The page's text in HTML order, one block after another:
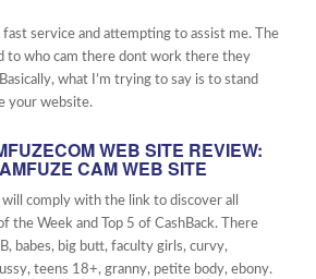
fast service and attempting to assist me. The
to who cam there dont work there they
what I’m trying to say is to stand
your website.
WEB SITE REVIEW:
CAM WEB SITE
comply with the link to discover all
the Week and Top 5 of CashBack. There
babes, big butt, faculty girls, curvy,
teens 18+, granny, petite body, ebony.